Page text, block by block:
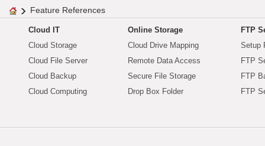
Feature References
Cloud IT
Cloud Storage
Cloud File Server
Cloud Backup
Cloud Computing
Online Storage
Cloud Drive Mapping
Remote Data Access
Secure File Storage
Drop Box Folder
FTP
Setup
FTP
FTP
FTP